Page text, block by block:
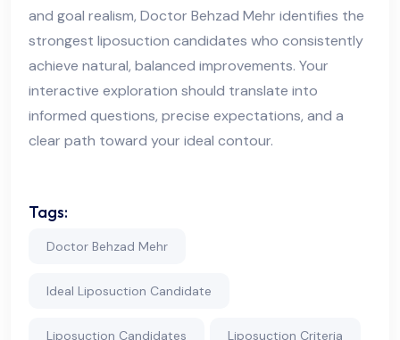
and goal realism, Doctor Behzad Mehr identifies the
strongest liposuction candidates who consistently
achieve natural, balanced improvements. Your
interactive exploration should translate into
informed questions, precise expectations, and a
clear path toward your ideal contour.
Tags:
Doctor Behzad Mehr
Ideal Liposuction Candidate
Liposuction Candidates Liposuction Criteria